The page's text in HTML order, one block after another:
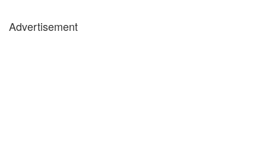
Advertisement